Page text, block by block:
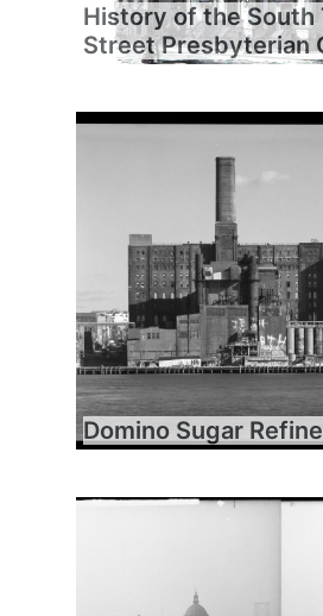
History of the South
Street Presbyterian
Domino Sugar